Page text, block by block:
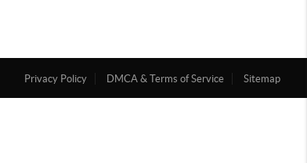
Privacy Policy DMCA & Terms of Service Sitemap